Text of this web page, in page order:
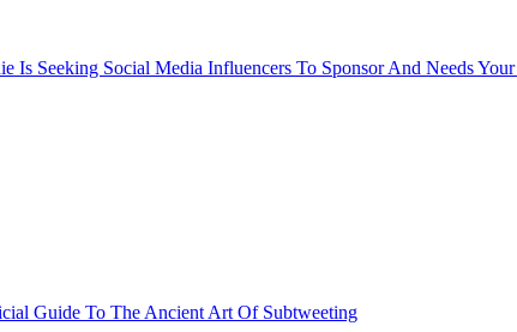
Is Seeking Social Media Influencers To Sponsor And Needs
Guide To The Ancient Art Of Subtweeting